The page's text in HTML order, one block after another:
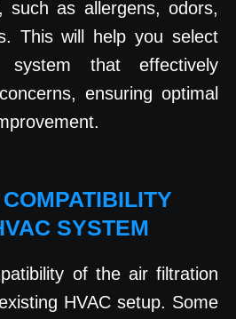
such as allergens, odors,
This will help you select
that effectively
ensuring optimal
SYSTEM
of the air filtration
HVAC setup. Some